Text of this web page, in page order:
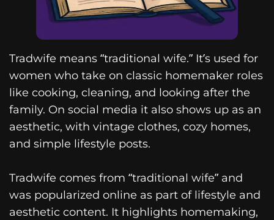
Tradwife means “traditional wife.” It’s used for
women who take on classic homemaker roles
like cooking, cleaning, and looking after the
family. On social media it also shows up as an
aesthetic, with vintage clothes, cozy homes,
and simple lifestyle posts.
Tradwife comes from “traditional wife” and
was popularized online as part of lifestyle and
aesthetic content. It highlights homemaking,